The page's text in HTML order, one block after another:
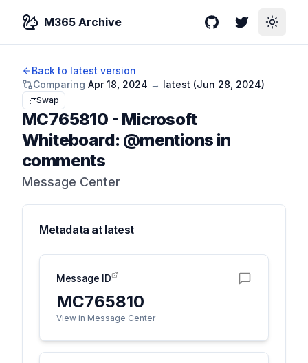
M365 Archive GitHubTwitterToggle
Back to latest version
Comparing Apr 18, 2024 → latest (Jun 28, 2024)
Swap
MC765810 - Microsoft
Whiteboard: @mentions in
comments
Message Center
Metadata at latest
Message ID
MC765810
View in Message Center